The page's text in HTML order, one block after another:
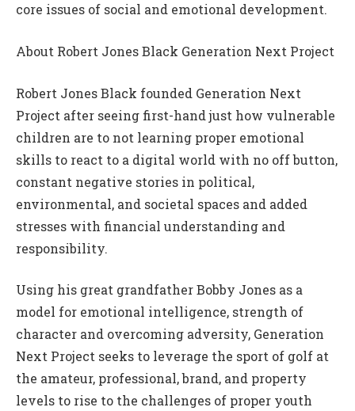
core issues of social and emotional development.
About Robert Jones Black Generation Next Project
Robert Jones Black founded Generation Next
Project after seeing first-hand just how vulnerable
children are to not learning proper emotional
skills to react to a digital world with no off button,
constant negative stories in political,
environmental, and societal spaces and added
stresses with financial understanding and
responsibility.
Using his great grandfather Bobby Jones as a
model for emotional intelligence, strength of
character and overcoming adversity, Generation
Next Project seeks to leverage the sport of golf at
the amateur, professional, brand, and property
levels to rise to the challenges of proper youth